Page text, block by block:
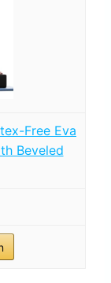
Free Eva
Beveled